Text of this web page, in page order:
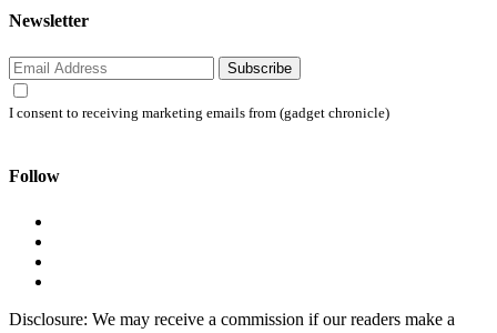
Newsletter
Subscribe
I consent to receiving marketing emails from (gadget chronicle)
Follow
Disclosure: We may receive a commission if our readers make a